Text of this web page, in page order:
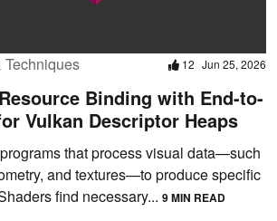
Techniques 12 Jun 25, 2026
Binding with End-to-
Vulkan Descriptor Heaps
that process visual data—such
and textures—to produce specific
find necessary... 9 MIN READ